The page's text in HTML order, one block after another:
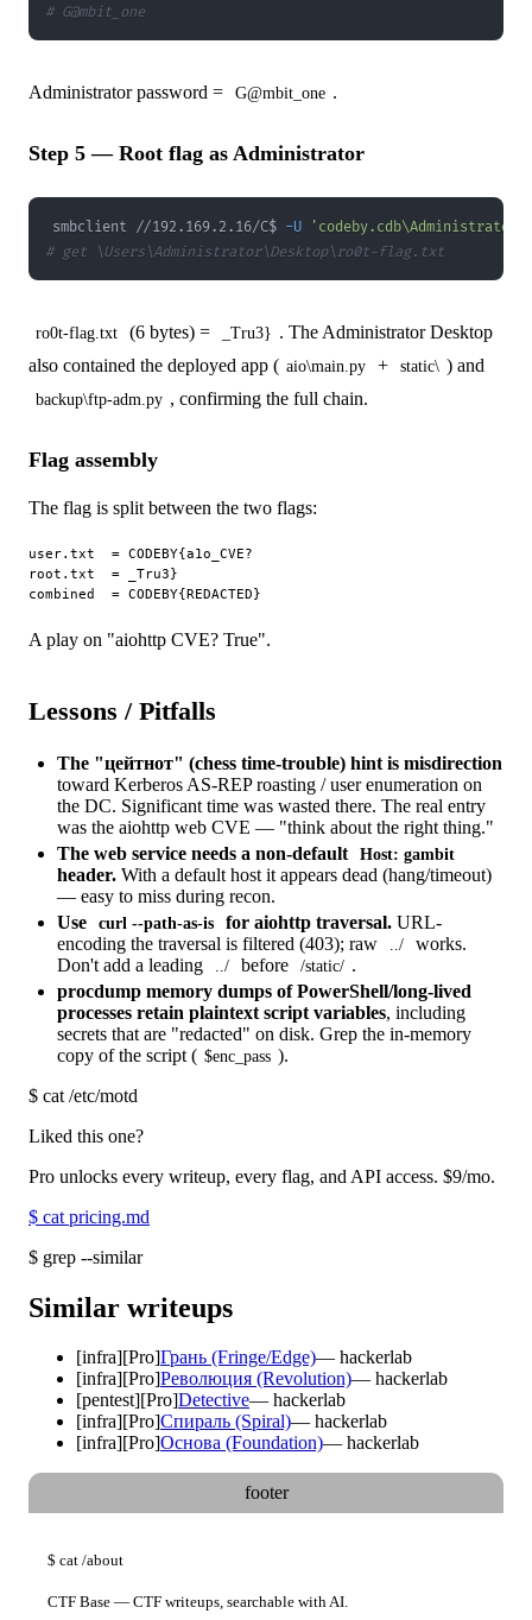
# G@mbit_one
Administrator password = G@mbit_one .
Step 5 — Root flag as Administrator
smbclient //192.169.2.16/C$ -U
# get \Users\Administrator\Desktop\ro0t-flag.txt
ro0t-flag.txt (6 bytes) = _Tru3} . The Administrator Desktop
also contained the deployed app ( aio\main.py + static\ ) and
backup\ftp-adm.py , confirming the full chain.
Flag assembly
The flag is split between the two flags:
user.txt  = CODEBY{a1o_CVE?
root.txt  = _Tru3}
A play on "aiohttp CVE? True".
Lessons / Pitfalls
The "цейтнот" (chess time-trouble) hint is misdirection
toward Kerberos AS-REP roasting / user enumeration on
the DC. Significant time was wasted there. The real entry
was the aiohttp web CVE — "think about the right thing."
The web service needs a non-default
Host: gambit
header. With a default host it appears dead (hang/timeout)
— easy to miss during recon.
Use
curl --path-as-is for aiohttp traversal. URL-
encoding the traversal is filtered (403); raw
../
works.
Don't add a leading
../ before /static/ .
procdump memory dumps of PowerShell/long-lived
processes retain plaintext script variables, including
secrets that are "redacted" on disk. Grep the in-memory
copy of the script ( $enc_pass ).
$ cat /etc/motd
Liked this one?
Pro unlocks every writeup, every flag, and API access. $9/mo.
$ cat pricing.md
$ grep --similar
Similar writeups
[infra][Pro]Грань (Fringe/Edge)— hackerlab
[infra][Pro]Революция (Revolution)— hackerlab
[pentest][Pro]Detective— hackerlab
[infra][Pro]Спираль (Spiral)— hackerlab
[infra][Pro]Основа (Foundation)— hackerlab
footer
$ cat /about
CTF Base — CTF writeups, searchable with AI.